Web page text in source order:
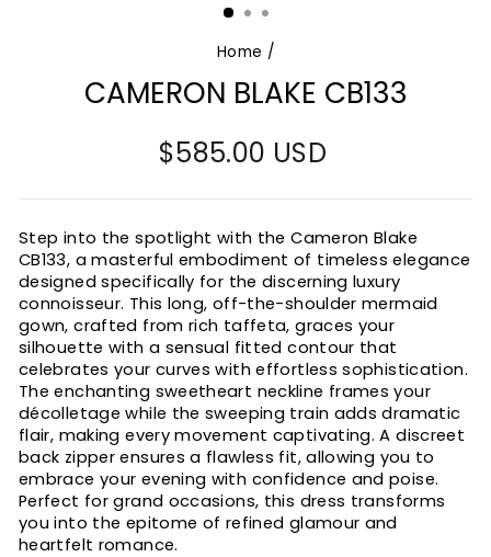
Home /
CAMERON BLAKE CB133
Regular
price
$585.00 USD
Step into the spotlight with the Cameron Blake
CB133, a masterful embodiment of timeless elegance
designed specifically for the discerning luxury
connoisseur. This long, off-the-shoulder mermaid
gown, crafted from rich taffeta, graces your
silhouette with a sensual fitted contour that
celebrates your curves with effortless sophistication.
The enchanting sweetheart neckline frames your
décolletage while the sweeping train adds dramatic
flair, making every movement captivating. A discreet
back zipper ensures a flawless fit, allowing you to
embrace your evening with confidence and poise.
Perfect for grand occasions, this dress transforms
you into the epitome of refined glamour and
heartfelt romance.